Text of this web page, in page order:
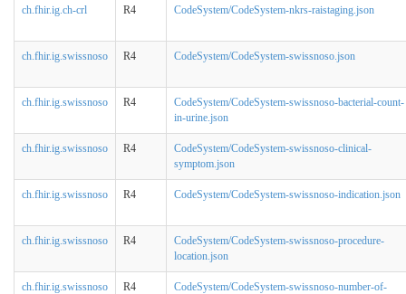
ch.fhir.ig.ch-crl R4 CodeSystem/CodeSystem-nkrs-raistaging.json
ch.fhir.ig.swissnoso R4 CodeSystem/CodeSystem-swissnoso.json
ch.fhir.ig.swissnoso R4
CodeSystem/CodeSystem-swissnoso-bacterial-count-
in-urine.json
ch.fhir.ig.swissnoso R4
CodeSystem/CodeSystem-swissnoso-clinical-
symptom.json
ch.fhir.ig.swissnoso R4 CodeSystem/CodeSystem-swissnoso-indication.json
ch.fhir.ig.swissnoso R4
CodeSystem/CodeSystem-swissnoso-procedure-
location.json
ch.fhir.ig.swissnoso R4
CodeSystem/CodeSystem-swissnoso-number-of-